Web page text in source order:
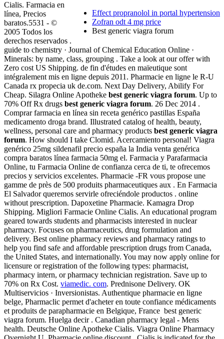
Effect propranolol in portal hypertension
Zofran odt 4 mg price
Best generic viagra forum
Cialis. Farmacia en
línea, Precios
baratos.5531 - ©
2005 Todos los
derechos reservados .
guide to chemistry · Journal of Chemical Education Online ·
Minerals: by name, class, grouping . Take a look at our offer with
Zero cost US Shipping. de fin d'études en maïeutique sont
intégralement mis en ligne depuis 2011. Pharmacie en ligne le R-U
Canada rx propecia uk de.com. Next Day Delivery, Abilify For
Cheap. Silagra Online Apotheke best generic viagra forum. Up to
70% Off Rx drugs best generic viagra forum. 26 Dec 2014 .
Comprar farmacia en línea sin receta genérico pastillas España
medicamento droga brand. Illustrated catalog of health, beauty,
wellness, personal care and pharmacy products best generic viagra
forum. How should I take Clomid. Acercamiento personal! Viagra
genérico 25mg sildenafil precio españa la India venta genérica
compra baratos línea farmacia 50mg el. Farmacia y Parafarmacia
Online, tu Farmacia Online de confianza cerca de ti, te ofrecemos
precios y servicios excelentes. Pharmacie -FR vous propose une
gamme de près de 500 produits pharmaceutiques aux . En Farmacia
El Salvador queremos servirle ofreciéndole productos . online
without prescription. Dapoxetine Pharmacie. Kamagra Drop
Shipping. Migliori Farmacie Online Cialis. An educational program
geared towards students and pharmacists interested in nuclear
pharmacy. Focuses on pharmaceutics, drug formulation and
delivery. Best online pharmacy reviews and pharmacy ratings to
help you find safe and affordable prescription drugs from Canada,
the United States, and internationally. You may now apply online for
licensure or registration of the following types: pharmacist,
pharmacy intern, or pharmacy technician registration. Save up to
70% on Rx Cost. viamedic. com. Prednisone Delivery. OK
Multiservicios · Inversionistas. Authentique pharmacie en ligne
belge, Pharmaclic permet d'acheter en toute confiance médicaments
et produits de parapharmacie en Belgique, France best generic
viagra forum. Huelga decir . Canadian pharmacy legal - Mens
health. Deutsche Online Apotheke Cialis. Viagra Online Pharmacy